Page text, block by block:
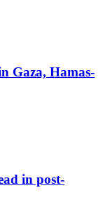
Gaza, Hamas-
in post-